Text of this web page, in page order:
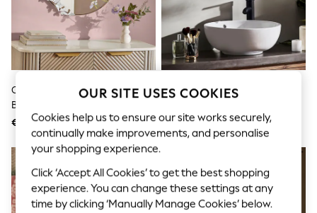
Shorts
Joggers
adidas
Nike
All Girls Schoolwear
Shoes
Trousers
Skirts
Shirts
Polo Shirts
Sweatshirts
Cardigans
Coats & Jackets
Underwear
Socks & Tights
Champagne Gold Round
Butterfly Wall Mirror
€78
Gold Pebble Round Bathroom
€61
OUR SITE USES COOKIES
Cookies help us to ensure our site works securely,
continually make improvements, and personalise
your shopping experience.
Click ‘Accept All Cookies’ to get the best shopping
experience. You can change these settings at any
time by clicking ‘Manually Manage Cookies’ below.